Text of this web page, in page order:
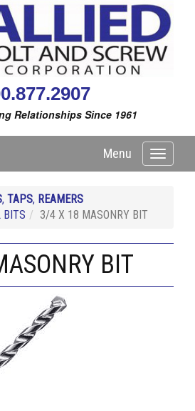
Relationships Since 1961
Toggle
Menu
, TAPS, REAMERS
BITS 3/4 X 18 MASONRY BIT
BIT